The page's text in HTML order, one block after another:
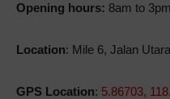
Opening hours: 8am to 3pm
Location: Mile 6, Jalan
GPS Location: 5.86703,